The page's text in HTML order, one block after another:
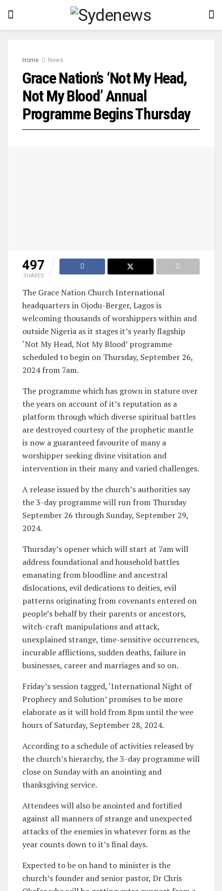
Home News
Grace Nation’s ‘Not My Head,
Not My Blood’ Annual
Programme Begins Thursday
497
SHARES
The Grace Nation Church International
headquarters in Ojodu-Berger, Lagos is
welcoming thousands of worshippers within and
outside Nigeria as it stages it’s yearly flagship
‘Not My Head, Not My Blood’ programme
scheduled to begin on Thursday, September 26,
2024 from 7am.
The programme which has grown in stature over
the years on account of it’s reputation as a
platform through which diverse spiritual battles
are destroyed courtesy of the prophetic mantle
is now a guaranteed favourite of many a
worshipper seeking divine visitation and
intervention in their many and varied challenges.
A release issued by the church’s authorities say
the 3-day programme will run from Thursday
September 26 through Sunday, September 29,
2024.
Thursday’s opener which will start at 7am will
address foundational and household battles
emanating from bloodline and ancestral
dislocations, evil dedications to deities, evil
patterns originating from covenants entered on
people’s behalf by their parents or ancestors,
witch-craft manipulations and attack,
unexplained strange, time-sensitive occurrences,
incurable afflictions, sudden deaths, failure in
businesses, career and marriages and so on.
Friday’s session tagged, ‘International Night of
Prophecy and Solution’ promises to be more
elaborate as it will hold from 8pm until the wee
hours of Saturday, September 28, 2024.
According to a schedule of activities released by
the church’s hierarchy, the 3-day programme will
close on Sunday with an anointing and
thanksgiving service.
Attendees will also be anointed and fortified
against all manners of strange and unexpected
attacks of the enemies in whatever form as the
year counts down to it’s final days.
Expected to be on hand to minister is the
church’s founder and senior pastor, Dr Chris